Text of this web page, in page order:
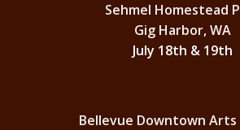
Sehmel Homestead
Gig Harbor, WA
July 18th & 19th
Bellevue Downtown